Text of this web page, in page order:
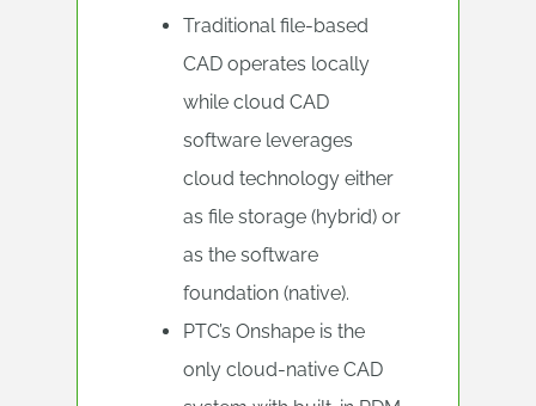
Traditional file-based
CAD operates locally
while cloud CAD
software leverages
cloud technology either
as file storage (hybrid) or
as the software
foundation (native).
PTC’s Onshape is the
only cloud-native CAD